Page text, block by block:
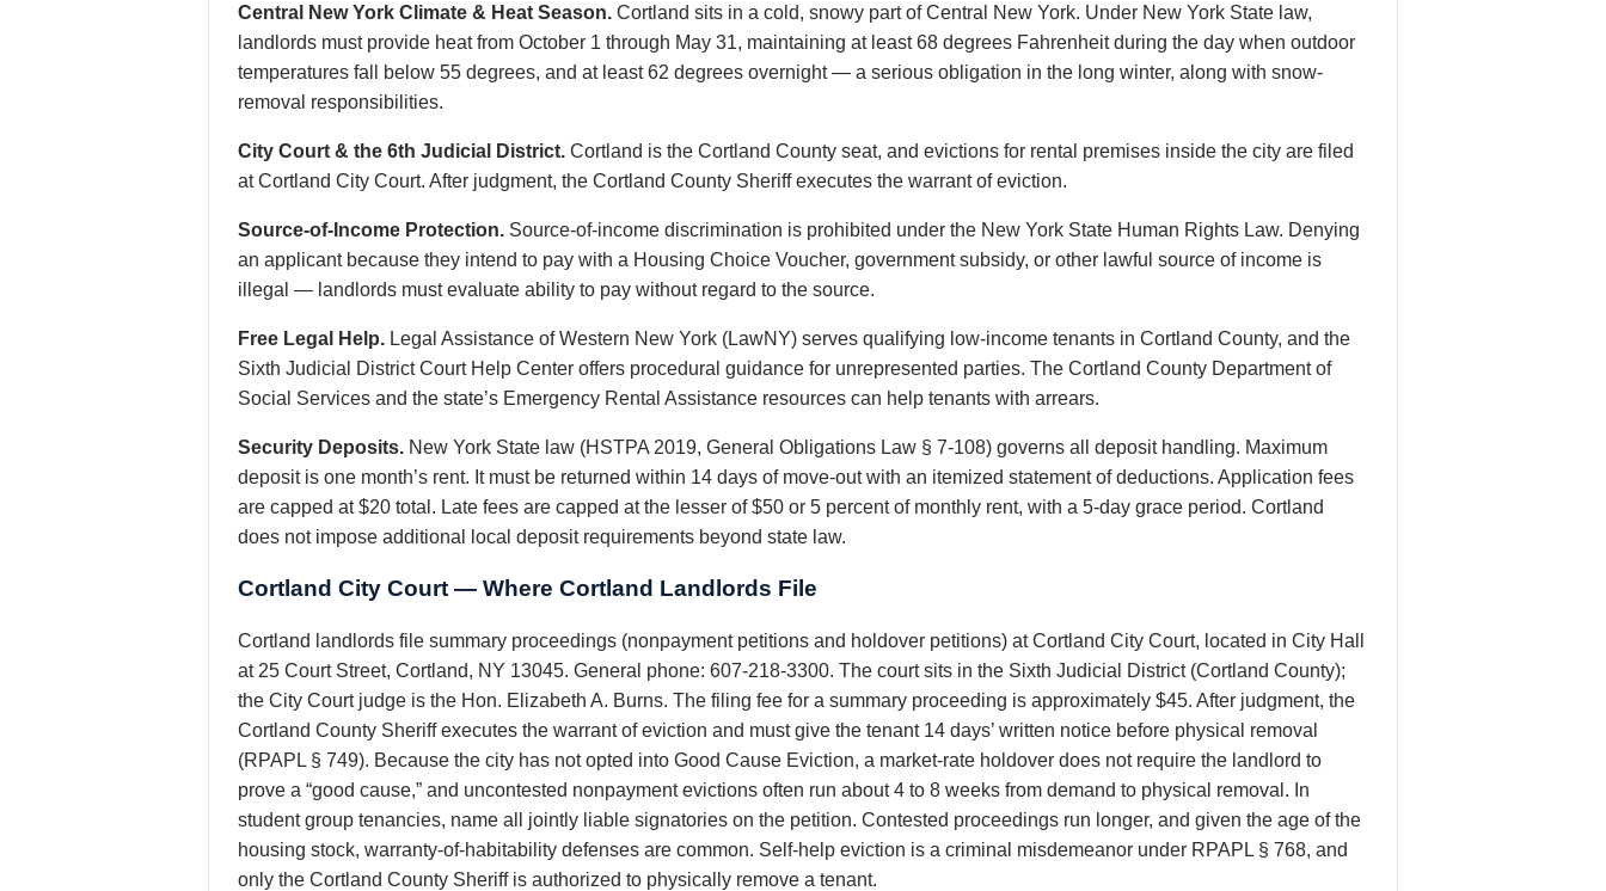
Central New York Climate & Heat Season. Cortland sits in a cold, snowy part of Central New York. Under New York State law,
landlords must provide heat from October 1 through May 31, maintaining at least 68 degrees Fahrenheit during the day when outdoor
temperatures fall below 55 degrees, and at least 62 degrees overnight — a serious obligation in the long winter, along with snow-
removal responsibilities.
City Court & the 6th Judicial District. Cortland is the Cortland County seat, and evictions for rental premises inside the city are filed
at Cortland City Court. After judgment, the Cortland County Sheriff executes the warrant of eviction.
Source-of-Income Protection. Source-of-income discrimination is prohibited under the New York State Human Rights Law. Denying
an applicant because they intend to pay with a Housing Choice Voucher, government subsidy, or other lawful source of income is
illegal — landlords must evaluate ability to pay without regard to the source.
Free Legal Help. Legal Assistance of Western New York (LawNY) serves qualifying low-income tenants in Cortland County, and the
Sixth Judicial District Court Help Center offers procedural guidance for unrepresented parties. The Cortland County Department of
Social Services and the state’s Emergency Rental Assistance resources can help tenants with arrears.
Security Deposits. New York State law (HSTPA 2019, General Obligations Law § 7-108) governs all deposit handling. Maximum
deposit is one month’s rent. It must be returned within 14 days of move-out with an itemized statement of deductions. Application fees
are capped at $20 total. Late fees are capped at the lesser of $50 or 5 percent of monthly rent, with a 5-day grace period. Cortland
does not impose additional local deposit requirements beyond state law.
Cortland City Court — Where Cortland Landlords File
Cortland landlords file summary proceedings (nonpayment petitions and holdover petitions) at Cortland City Court, located in City Hall
at 25 Court Street, Cortland, NY 13045. General phone: 607-218-3300. The court sits in the Sixth Judicial District (Cortland County);
the City Court judge is the Hon. Elizabeth A. Burns. The filing fee for a summary proceeding is approximately $45. After judgment, the
Cortland County Sheriff executes the warrant of eviction and must give the tenant 14 days’ written notice before physical removal
(RPAPL § 749). Because the city has not opted into Good Cause Eviction, a market-rate holdover does not require the landlord to
prove a “good cause,” and uncontested nonpayment evictions often run about 4 to 8 weeks from demand to physical removal. In
student group tenancies, name all jointly liable signatories on the petition. Contested proceedings run longer, and given the age of the
housing stock, warranty-of-habitability defenses are common. Self-help eviction is a criminal misdemeanor under RPAPL § 768, and
only the Cortland County Sheriff is authorized to physically remove a tenant.